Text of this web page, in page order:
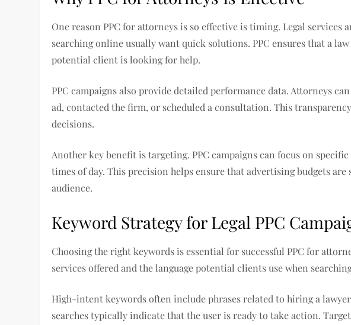
One reason PPC for attorneys is so effective is timing. Legal services
searching online usually want quick solutions. PPC ensures that a
potential client is looking for help.
PPC campaigns also provide detailed performance data. Attorneys
ad, contacted the firm, or scheduled a consultation. This
decisions.
Another key benefit is targeting. PPC campaigns can focus on
times of day. This precision helps ensure that advertising budgets
audience.
Keyword Strategy for Legal PPC
Choosing the right keywords is essential for successful PPC for
services offered and the language potential clients use when
High-intent keywords often include phrases related to hiring a
searches typically indicate that the user is ready to take action.